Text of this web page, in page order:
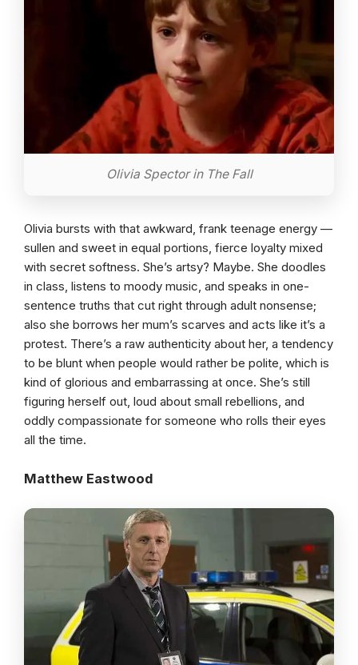
Olivia Spector in The Fall
Olivia bursts with that awkward, frank teenage energy —
sullen and sweet in equal portions, fierce loyalty mixed
with secret softness. She’s artsy? Maybe. She doodles
in class, listens to moody music, and speaks in one-
sentence truths that cut right through adult nonsense;
also she borrows her mum’s scarves and acts like it’s a
protest. There’s a raw authenticity about her, a tendency
to be blunt when people would rather be polite, which is
kind of glorious and embarrassing at once. She’s still
figuring herself out, loud about small rebellions, and
oddly compassionate for someone who rolls their eyes
all the time.
Matthew Eastwood